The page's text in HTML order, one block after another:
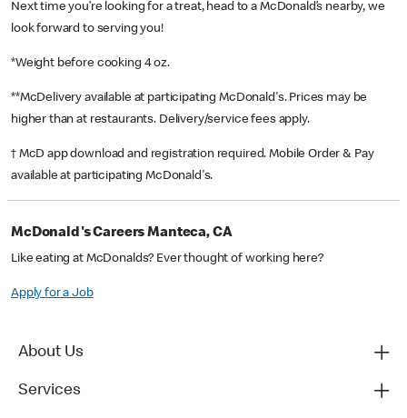
Next time you’re looking for a treat, head to a McDonald’s nearby, we
look forward to serving you!
*Weight before cooking 4 oz.
**McDelivery available at participating McDonald's. Prices may be
higher than at restaurants. Delivery/service fees apply.
† McD app download and registration required. Mobile Order & Pay
available at participating McDonald's.
McDonald's Careers Manteca, CA
Like eating at McDonalds? Ever thought of working here?
Apply for a Job
About Us
Services